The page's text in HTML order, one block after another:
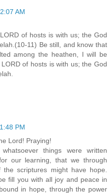
AM
of hosts is with us; the God
11) Be still, and know that
among the heathen, I will be
of hosts is with us; the God
PM
Lord! Praying!
things were written
our learning, that we through
scriptures might have hope.
fill you with all joy and peace in
in hope, through the power